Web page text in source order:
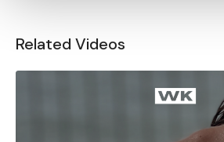
Related Videos